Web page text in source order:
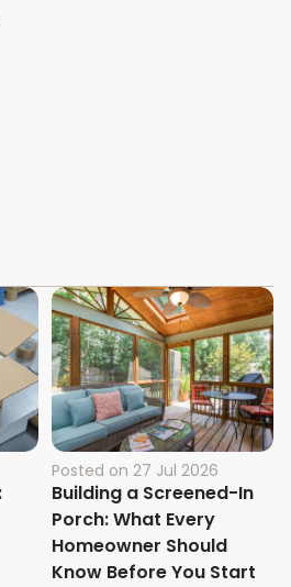
Posted on 27 Jul 2026
Building a Screened-In
Porch: What Every
Homeowner Should
Know Before You Start